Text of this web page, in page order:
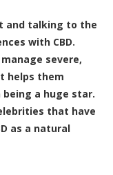
and talking to the
with CBD.
severe,
helps them
a huge star.
that have
as a natural